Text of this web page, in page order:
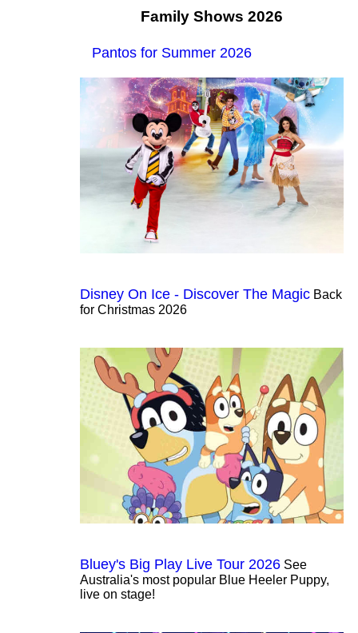
Family Shows 2026
Pantos for Summer 2026
Disney On Ice - Discover The Magic Back
for Christmas 2026
Bluey's Big Play Live Tour 2026 See
Australia's most popular Blue Heeler Puppy,
live on stage!